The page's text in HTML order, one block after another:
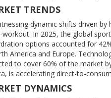
TRENDS
dynamic shifts driven
In 2025, the global
options accounted for
America and Europe.
to cover 60% of the market
is accelerating direct-to-
DYNAMICS